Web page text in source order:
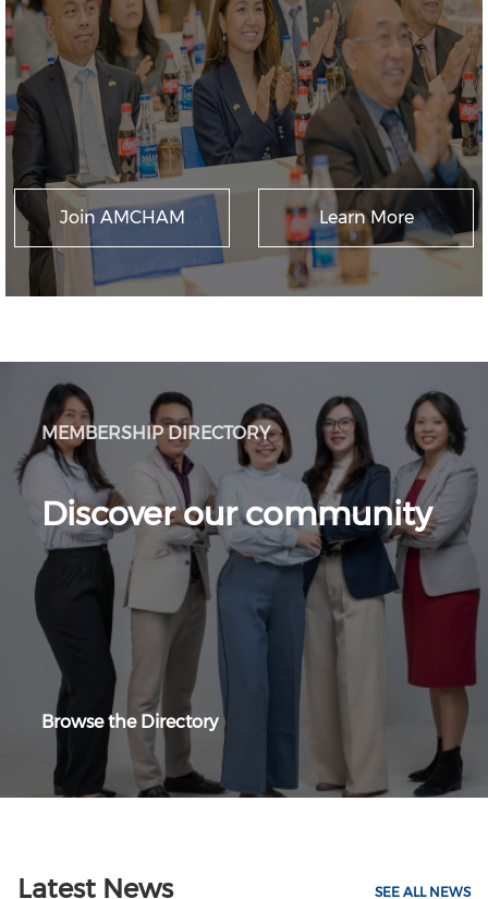
Join AMCHAM Learn More
MEMBERSHIP DIRECTORY
Discover our community
Browse the Directory
Latest News SEE ALL NEWS